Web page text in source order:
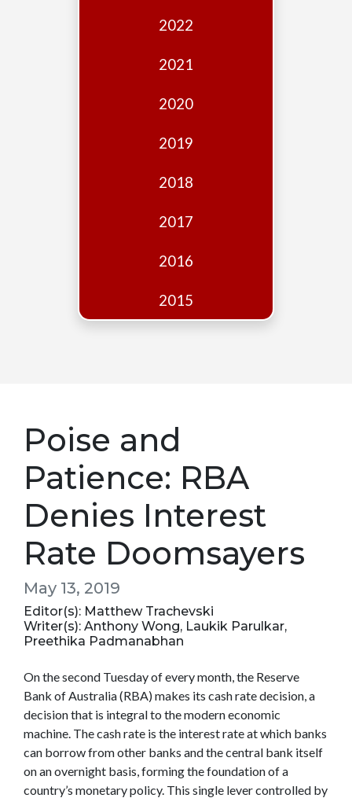
2022
2021
2020
2019
2018
2017
2016
2015
Poise and
Patience: RBA
Denies Interest
Rate Doomsayers
May 13, 2019
Editor(s): Matthew Trachevski
Writer(s): Anthony Wong, Laukik Parulkar,
Preethika Padmanabhan
On the second Tuesday of every month, the Reserve
Bank of Australia (RBA) makes its cash rate decision, a
decision that is integral to the modern economic
machine. The cash rate is the interest rate at which banks
can borrow from other banks and the central bank itself
on an overnight basis, forming the foundation of a
country’s monetary policy. This single lever controlled by